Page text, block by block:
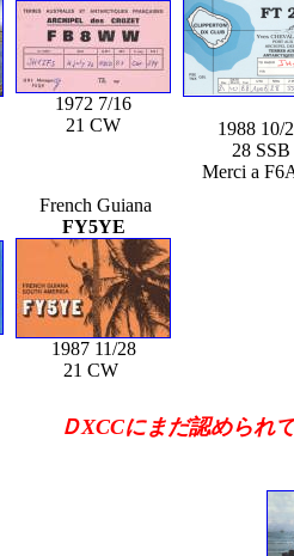
1972 7/16
21 CW
1988 10/
28 SSB
Merci a
French Guiana
FY5YE
1987 11/28
21 CW
ＤXCCにまだ認められ